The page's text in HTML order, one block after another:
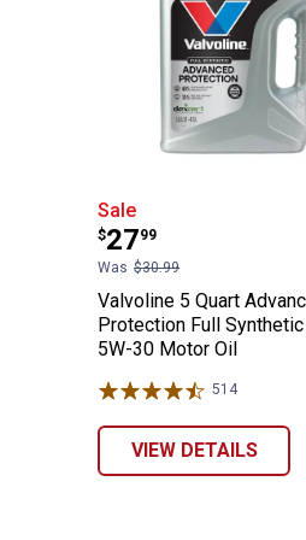
Valvoline 5
Sale
Price:
$27
.
99
Was $30.99
Valvoline 5 Quart
Protection Full Synthetic
5W-30 Motor Oil
514Reviews
VIEW DETAILS